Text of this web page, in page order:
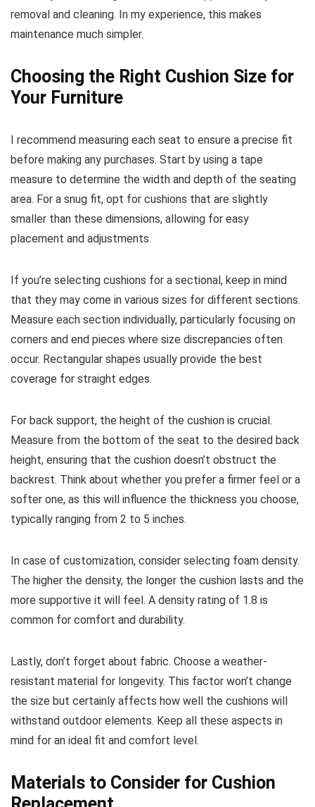
removal and cleaning. In my experience, this makes
maintenance much simpler.
Choosing the Right Cushion Size for
Your Furniture
I recommend measuring each seat to ensure a precise fit
before making any purchases. Start by using a tape
measure to determine the width and depth of the seating
area. For a snug fit, opt for cushions that are slightly
smaller than these dimensions, allowing for easy
placement and adjustments.
If you’re selecting cushions for a sectional, keep in mind
that they may come in various sizes for different sections.
Measure each section individually, particularly focusing on
corners and end pieces where size discrepancies often
occur. Rectangular shapes usually provide the best
coverage for straight edges.
For back support, the height of the cushion is crucial.
Measure from the bottom of the seat to the desired back
height, ensuring that the cushion doesn’t obstruct the
backrest. Think about whether you prefer a firmer feel or a
softer one, as this will influence the thickness you choose,
typically ranging from 2 to 5 inches.
In case of customization, consider selecting foam density.
The higher the density, the longer the cushion lasts and the
more supportive it will feel. A density rating of 1.8 is
common for comfort and durability.
Lastly, don’t forget about fabric. Choose a weather-
resistant material for longevity. This factor won’t change
the size but certainly affects how well the cushions will
withstand outdoor elements. Keep all these aspects in
mind for an ideal fit and comfort level.
Materials to Consider for Cushion